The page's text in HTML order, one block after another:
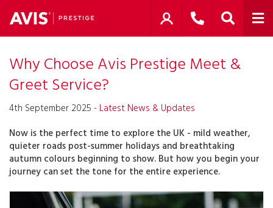
Why Choose Avis Prestige Meet &
Greet Service?
4th September 2025 - Latest News & Updates
Now is the perfect time to explore the UK - mild weather,
quieter roads post-summer holidays and breathtaking
autumn colours beginning to show. But how you begin your
journey can set the tone for the entire experience.